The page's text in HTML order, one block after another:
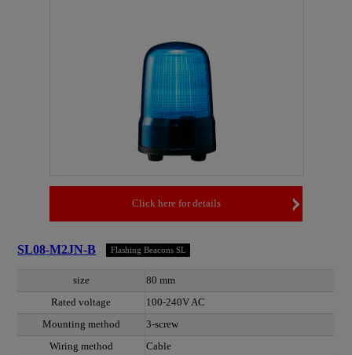
Click here for details
SL08-M2JN-B Flashing Beacons SL
size
80 mm
Rated voltage
100-240V AC
Mounting method
3-screw
Wiring method
Cable